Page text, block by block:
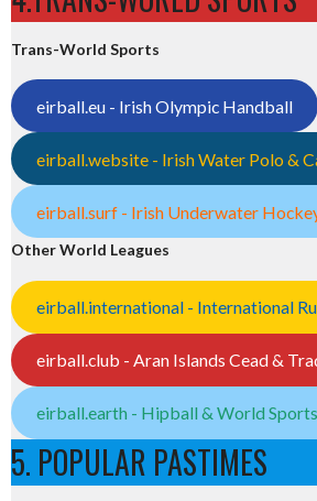
Trans-World Sports
eirball.eu - Irish Olympic Handball
eirball.website - Irish Water Polo &
eirball.surf - Irish Underwater
Other World Leagues
eirball.international - International
eirball.club - Aran Islands Cead &
eirball.earth - Hipball & World Sports
5. POPULAR PASTIMES